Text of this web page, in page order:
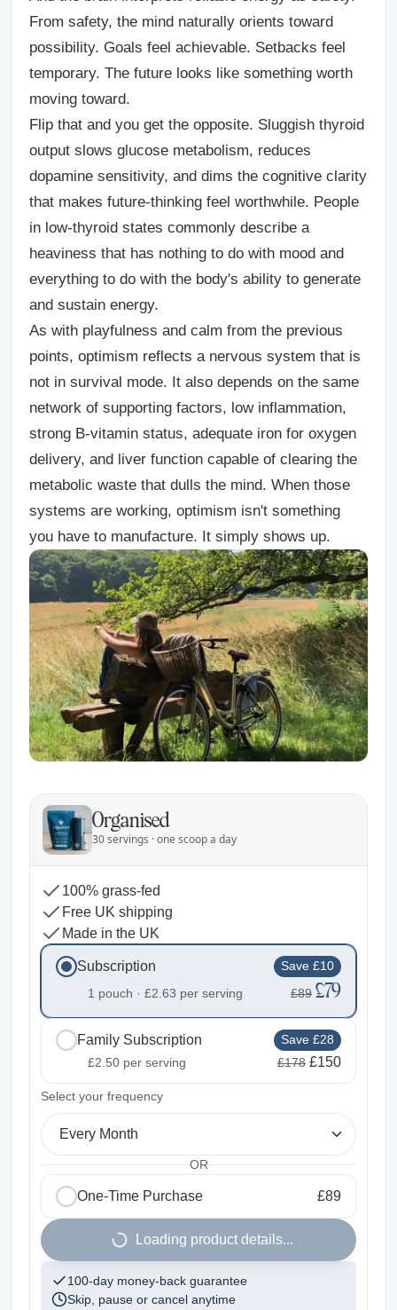
From safety, the mind naturally orients toward
possibility. Goals feel achievable. Setbacks feel
temporary. The future looks like something worth
moving toward.
Flip that and you get the opposite. Sluggish thyroid
output slows glucose metabolism, reduces
dopamine sensitivity, and dims the cognitive clarity
that makes future-thinking feel worthwhile. People
in low-thyroid states commonly describe a
heaviness that has nothing to do with mood and
everything to do with the body's ability to generate
and sustain energy.
As with playfulness and calm from the previous
points, optimism reflects a nervous system that is
not in survival mode. It also depends on the same
network of supporting factors, low inflammation,
strong B-vitamin status, adequate iron for oxygen
delivery, and liver function capable of clearing the
metabolic waste that dulls the mind. When those
systems are working, optimism isn't something
you have to manufacture. It simply shows up.
Organised
30 servings · one scoop a day
100% grass-fed
Free UK shipping
Made in the UK
Subscription
Save £10
1 pouch · £2.63 per serving £89 £79
Family Subscription
Save £28
£2.50 per serving £178 £150
Select your frequency
Every Month
OR
One-Time Purchase £89
Loading product details...
100-day money-back guarantee
Skip, pause or cancel anytime